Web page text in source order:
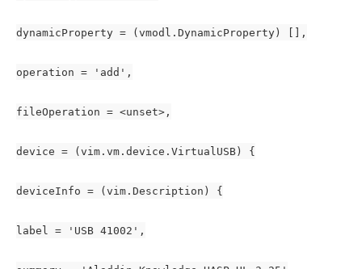
dynamicProperty = (vmodl.DynamicProperty) [],
operation = 'add',
fileOperation = <unset>,
device = (vim.vm.device.VirtualUSB) {
deviceInfo = (vim.Description) {
label = 'USB 41002',